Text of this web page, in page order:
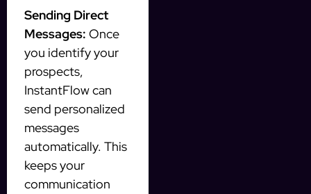
Sending Direct
Messages: Once
you identify your
prospects,
InstantFlow can
send personalized
messages
automatically. This
keeps your
communication